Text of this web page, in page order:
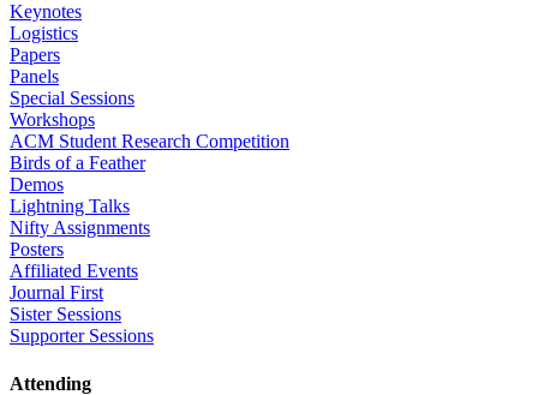
Keynotes
Logistics
Papers
Panels
Special Sessions
Workshops
ACM Student Research Competition
Birds of a Feather
Demos
Lightning Talks
Nifty Assignments
Posters
Affiliated Events
Journal First
Sister Sessions
Supporter Sessions
Attending